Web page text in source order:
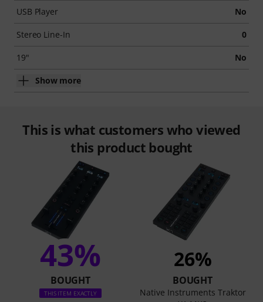
USB Player No
Stereo Line-In 0
19" No
Show more
This is what customers who viewed
this product bought
43%
BOUGHT
THIS ITEM EXACTLY
26%
BOUGHT
Native Instruments Traktor